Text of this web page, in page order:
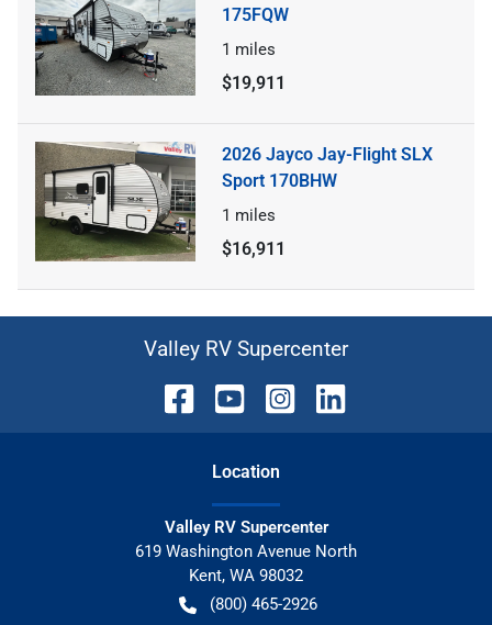
175FQW
1 miles
$19,911
2026 Jayco Jay-Flight SLX
Sport 170BHW
1 miles
$16,911
Valley RV Supercenter
Location
Valley RV Supercenter
619 Washington Avenue North
Kent, WA 98032
(800) 465-2926